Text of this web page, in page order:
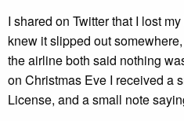
I shared on Twitter that I lost
knew it slipped out
the airline both said nothing
on Christmas Eve I received a
License, and a small note